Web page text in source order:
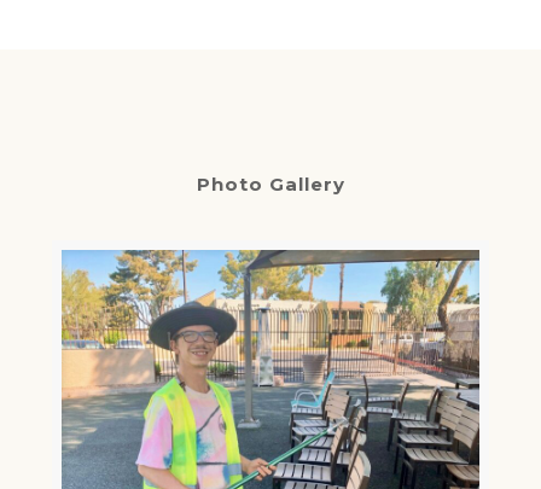
Photo Gallery